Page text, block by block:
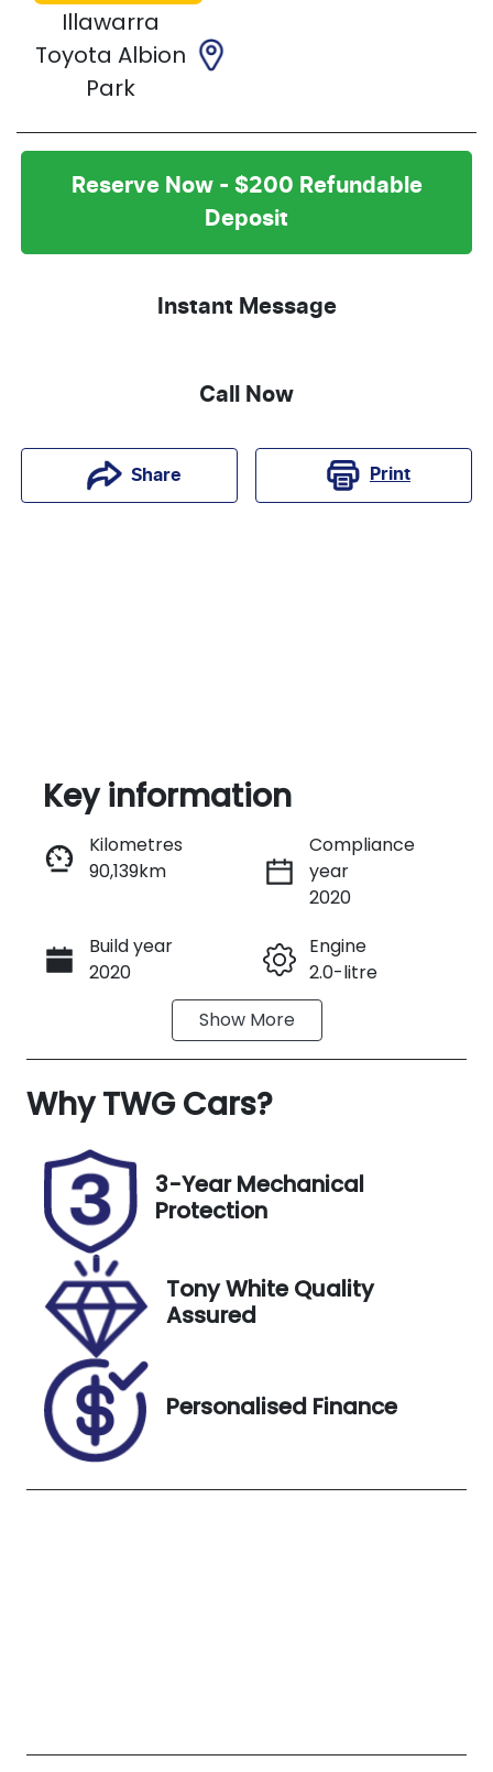
Illawarra
Toyota Albion
Park
Reserve Now - $200 Refundable
Deposit
Instant Message
Call Now
Share Print
Instant Message
Call Now
Key information
Kilometres
90,139km
Compliance
year
2020
Build year
2020
Engine
2.0-litre
Automatic
Induction
Turbo Diesel
Registration
GBR07B
Stock no
UA09078
VIN
KNAPR813SM
7900452
Colour
WHITE
Show More
WhyTWG Cars?
3-Year Mechanical
Protection
Tony White Quality
Assured
Personalised Finance